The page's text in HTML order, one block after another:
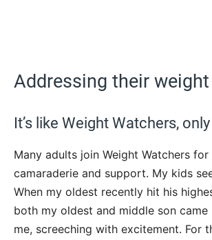
Addressing their weight
It’s like Weight Watchers,
Many adults join Weight Watchers for
camaraderie and support. My kids
When my oldest recently hit his
both my oldest and middle son
me, screeching with excitement. For